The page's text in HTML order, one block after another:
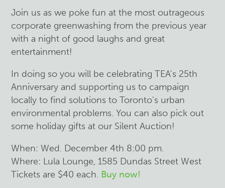
Join us as we poke fun at the most outrageous
corporate greenwashing from the previous year
with a night of good laughs and great
entertainment!
In doing so you will be celebrating TEA's 25th
Anniversary and supporting us to campaign
locally to find solutions to Toronto's urban
environmental problems. You can also pick out
some holiday gifts at our Silent Auction!
When: Wed. December 4th 8:00 pm.
Where: Lula Lounge, 1585 Dundas Street West
Tickets are $40 each. Buy now!